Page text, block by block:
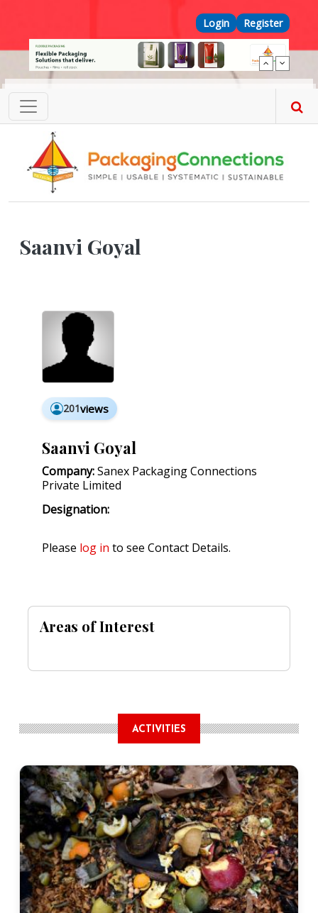
Top Menu
Login Register
Saanvi Goyal
201views
Saanvi Goyal
Company:Sanex Packaging Connections
Private Limited
Designation:
Please log in to see Contact Details.
Areas of Interest
ACTIVITIES